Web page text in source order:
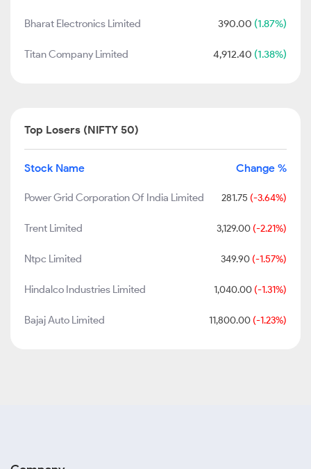
Bharat Electronics Limited 390.00 (1.87%)
Titan Company Limited 4,912.40 (1.38%)
Top Losers (NIFTY 50)
Stock Name Change %
Power Grid Corporation Of India Limited 281.75 (-3.64%)
Trent Limited 3,129.00 (-2.21%)
Ntpc Limited 349.90 (-1.57%)
Hindalco Industries Limited 1,040.00 (-1.31%)
Bajaj Auto Limited 11,800.00 (-1.23%)